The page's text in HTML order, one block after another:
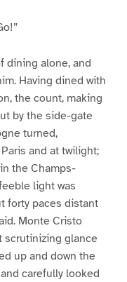
dining alone, and
Having dined with
the count, making
by the side-gate
turned,
and at twilight;
the Champs-
light was
forty paces distant
Monte Cristo
scrutinizing glance
up and down the
carefully looked